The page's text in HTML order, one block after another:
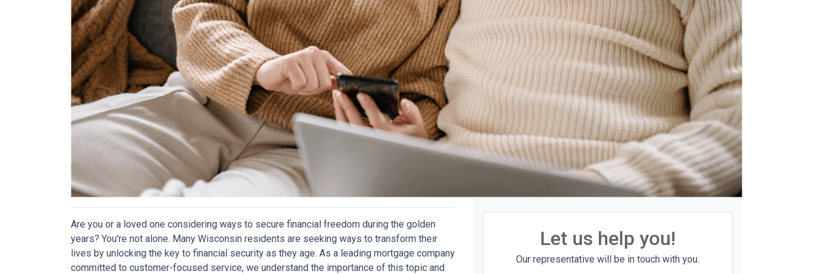
Are you or a loved one considering ways to secure financial freedom during the golden
years? You're not alone. Many Wisconsin residents are seeking ways to transform their
lives by unlocking the key to financial security as they age. As a leading mortgage company
committed to customer-focused service, we understand the importance of this topic and
Let us help you!
Our representative will be in touch with you.